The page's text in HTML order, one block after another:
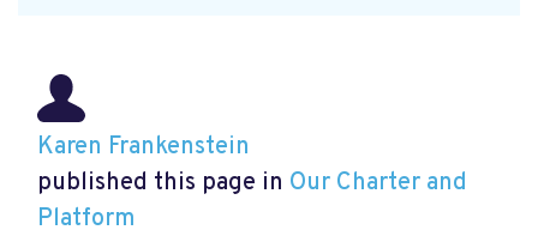
Karen Frankenstein
published this page in Our Charter and
Platform